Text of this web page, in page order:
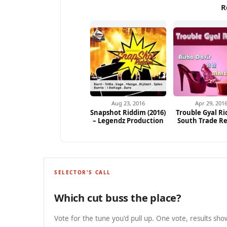
Aug 23, 2016
Snapshot Riddim (2016)
– Legendz Production
Apr 29, 2016
Trouble Gyal
South Trade
SELECTOR'S CALL
Which cut buss the place?
Vote for the tune you'd pull up. One vote, results